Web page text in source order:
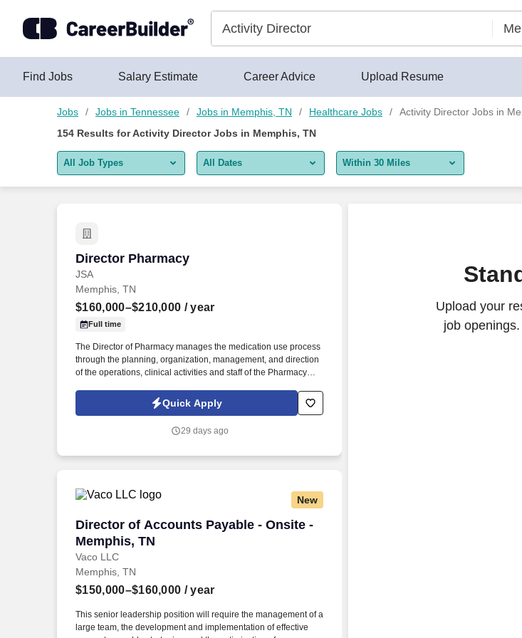
Find Jobs Salary Estimate Career Advice Upload Resume
Jobs Jobs in Tennessee Jobs in Memphis, TN Healthcare Jobs
Activity Director Jobs in
154 Results forActivity Director Jobs in Memphis, TN
All Job Types
Remote jobs only
All Dates
Last 2 weeks
Within 30 Miles
Director Pharmacy
JSA
Director Pharmacy
Memphis, TN
$160,000–$210,000 / year
Full time
The Director of Pharmacy manages the medication use process
through the planning, organization, management, and direction
of the operations, clinical activities and staff of the Pharmacy
development, implementation, evaluation and modification of
the hospitals pharmacy practice to align with best practices
Quick Apply
29 days ago
New
Director of Accounts Payable - Onsite -
Memphis, TN
Vaco LLC
Director of Accounts Payable - Onsite - Memphis, TN
Memphis, TN
$150,000–$160,000 / year
This senior leadership position will require the management of a
large team, the development and implementation of effective
Upload your
job